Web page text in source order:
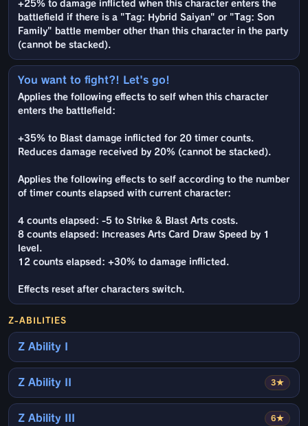
+25% to damage inflicted when this character enters the
battlefield if there is a "Tag: Hybrid Saiyan" or "Tag: Son
Family" battle member other than this character in the party
(cannot be stacked).
You want to fight?! Let's go!
Applies the following effects to self when this character
enters the battlefield:
+35% to Blast damage inflicted for 20 timer counts.
Reduces damage received by 20% (cannot be stacked).
Applies the following effects to self according to the number
of timer counts elapsed with current character:
4 counts elapsed: -5 to Strike & Blast Arts costs.
8 counts elapsed: Increases Arts Card Draw Speed by 1
level.
12 counts elapsed: +30% to damage inflicted.
Effects reset after characters switch.
Z-ABILITIES
Z Ability I
3★
Z Ability II
6★
Z Ability III